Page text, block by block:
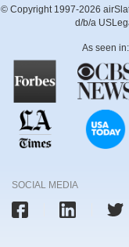
© Copyright 1997-2026
d/b/a
As seen in:
SOCIAL MEDIA